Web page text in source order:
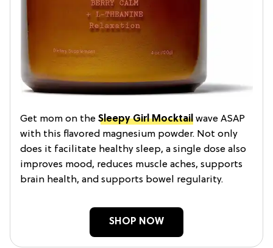
Get mom on the Sleepy Girl Mocktail wave ASAP
with this flavored magnesium powder. Not only
does it facilitate healthy sleep, a single dose also
improves mood, reduces muscle aches, supports
brain health, and supports bowel regularity.
SHOP NOW